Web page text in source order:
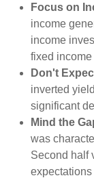
Focus on
income
income
fixed
Don't
inverted
significant
Mind the
was
Second half